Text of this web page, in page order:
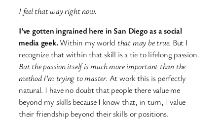
I feel that way right now.
I’ve gotten ingrained here in San Diego as a social
media geek.Within my world that may be true. But I
recognize that within that skill is a tie to lifelong passion.
But the passion itself is much more important than the
method I’m trying to master. At work this is perfectly
natural. I have no doubt that people there value me
beyond my skills because I know that, in turn, I value
their friendship beyond their skills or positions.